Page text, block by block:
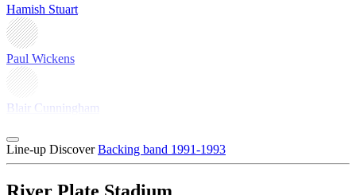
Hamish Stuart
Paul Wickens
Blair Cunningham
Line-up DiscoverBacking band 1991-1993
River Plate Stadium